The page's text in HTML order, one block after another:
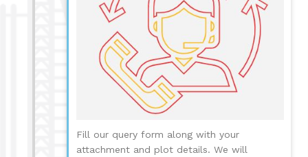
Fill our query form along with your
attachment and plot details. We will